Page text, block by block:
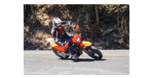
Speedway
Racing
Schedule